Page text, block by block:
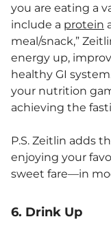
you are eating a
include a protein
meal/snack,”
energy up,
healthy GI
your nutrition
achieving the
P.S. Zeitlin adds
enjoying your
sweet fare—in
6. Drink Up